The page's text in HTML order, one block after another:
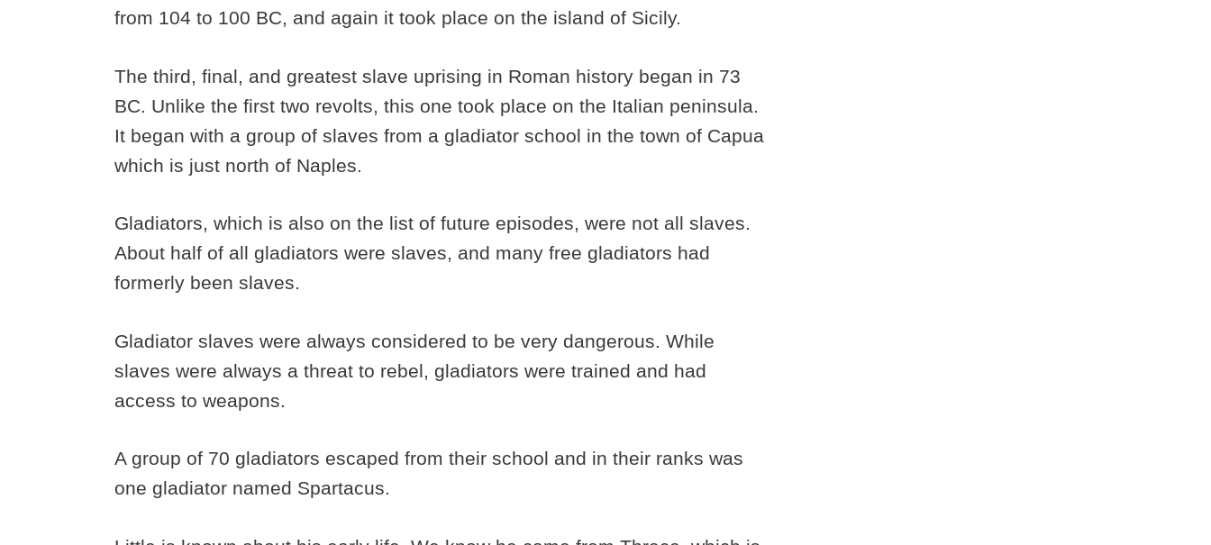
from 104 to 100 BC, and again it took place on the island of Sicily.
The third, final, and greatest slave uprising in Roman history began in 73
BC. Unlike the first two revolts, this one took place on the Italian peninsula.
It began with a group of slaves from a gladiator school in the town of Capua
which is just north of Naples.
Gladiators, which is also on the list of future episodes, were not all slaves.
About half of all gladiators were slaves, and many free gladiators had
formerly been slaves.
Gladiator slaves were always considered to be very dangerous. While
slaves were always a threat to rebel, gladiators were trained and had
access to weapons.
A group of 70 gladiators escaped from their school and in their ranks was
one gladiator named Spartacus.